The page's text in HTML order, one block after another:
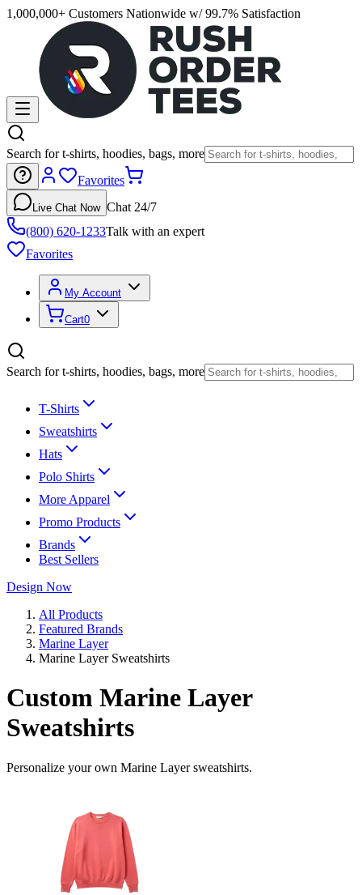
1,000,000+ Customers Nationwide w/ 99.7% Satisfaction
Search for t-shirts, hoodies, bags, more
Favorites
Live Chat Now Chat 24/7
(800) 620-1233Talk with an expert
Favorites
My Account
Cart0
Search for t-shirts, hoodies, bags, more
T-Shirts
Sweatshirts
Hats
Polo Shirts
More Apparel
Promo Products
Brands
Best Sellers
Design Now
All Products
Featured Brands
Marine Layer
Marine Layer Sweatshirts
Custom Marine Layer
Sweatshirts
Personalize your own Marine Layer sweatshirts.